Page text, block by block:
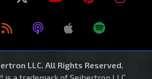
LLC. All Rights Reserved.